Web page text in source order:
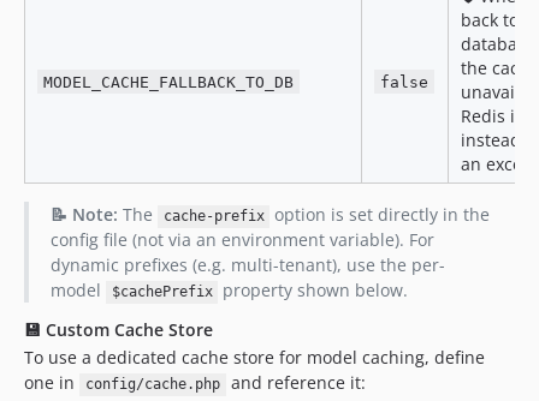
dev-fix/610-belongstomany-morphtomany-through-relation-caches-serve
dev-moe/588-cacheable-trait-serialize-for-serializable-classes
MODEL_CACHE_FALLBACK_TO_DB false
back to
the
Redis is
instead
an
📝 Note: The cache-prefix option is set directly in the
config file (not via an environment variable). For
dynamic prefixes (e.g. multi-tenant), use the per-
model
$cachePrefix
property shown below.
💾 Custom Cache Store
To use a dedicated cache store for model caching, define
one in
config/cache.php and reference it: